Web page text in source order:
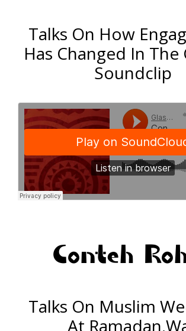
Talks On How
Has Changed In The
Soundclip
Conteh
Talks On Muslim
At